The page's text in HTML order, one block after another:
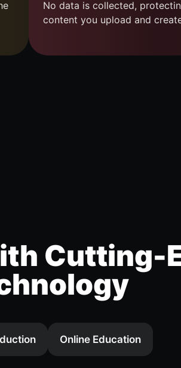
No data is collected,
content you upload and
Cutting-
Online Education